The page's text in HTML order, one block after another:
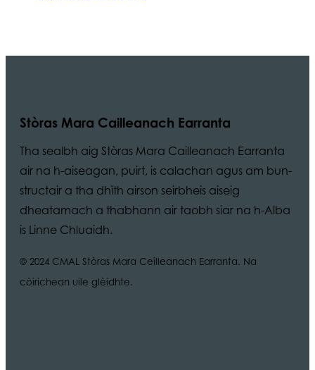
Stòras Mara Cailleanach Earranta
Tha sealbh aig Stòras Mara Cailleanach Earranta
air na h-aiseagan, puirt, is calachan agus am bun-
structair a tha dhìth airson seirbheis aiseig
dheatamach a thabhann air taobh siar na h-Alba
is Linne Chluaidh.
© 2024 CMAL Stòras Mara Ceilleanach Earranta. Na
còirichean uile glèidhte.